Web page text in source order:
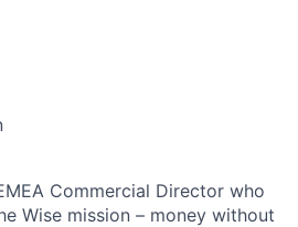
Commercial Director who
Wise mission – money without